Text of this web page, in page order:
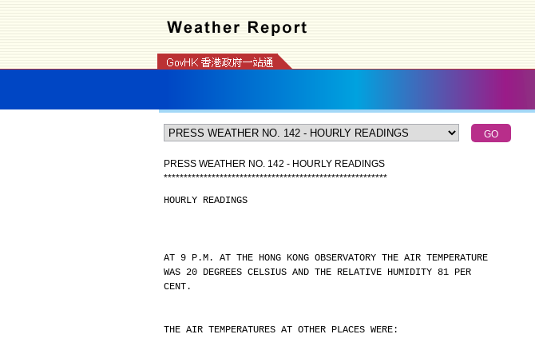
PRESS WEATHER NO. 142 - HOURLY READINGS
********************************************************
HOURLY READINGS
AT 9 P.M. AT THE HONG KONG OBSERVATORY THE AIR TEMPERATURE
WAS 20 DEGREES CELSIUS AND THE RELATIVE HUMIDITY 81 PER
CENT.
THE AIR TEMPERATURES AT OTHER PLACES WERE: